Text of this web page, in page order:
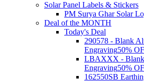
Solar Panel Labels & Stickers
PM Surya Ghar Solar
Deal of the MONTH
Today's Deal
290578 - Blank
Engraving50%
LBAXXX - Blank
Engraving50%
162550SB